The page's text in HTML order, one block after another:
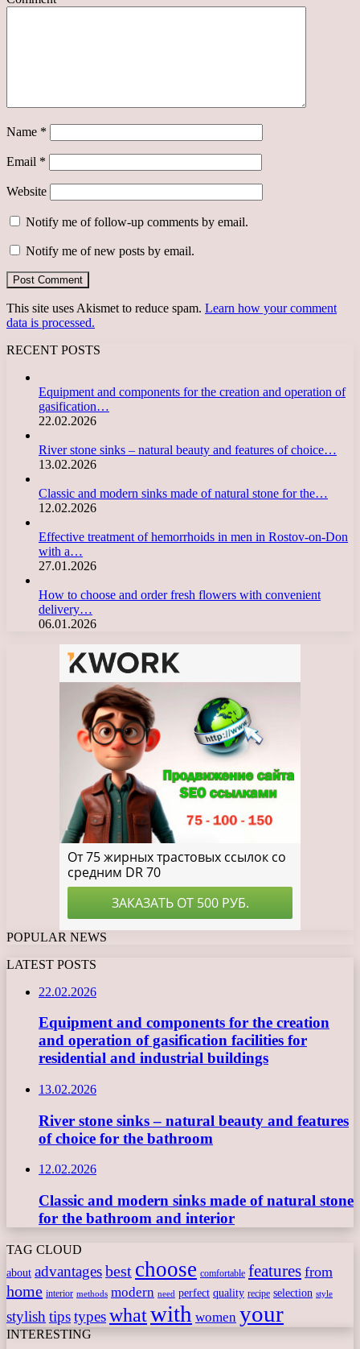
Name *
Email *
Website
Notify me of follow-up comments by email.
Notify me of new posts by email.
This site uses Akismet to reduce spam. Learn how your comment
data is processed.
RECENT POSTS
Equipment and components for the creation and operation of
gasification…
22.02.2026
River stone sinks – natural beauty and features of choice…
13.02.2026
Classic and modern sinks made of natural stone for the…
12.02.2026
Effective treatment of hemorrhoids in men in Rostov-on-Don
with a…
27.01.2026
How to choose and order fresh flowers with convenient
delivery…
06.01.2026
POPULAR NEWS
LATEST POSTS
22.02.2026
Equipment and components for the creation
and operation of gasification facilities for
residential and industrial buildings
13.02.2026
River stone sinks – natural beauty and features
of choice for the bathroom
12.02.2026
Classic and modern sinks made of natural stone
for the bathroom and interior
TAG CLOUD
about advantagesbest choose comfortable features from
home interior methods modern need perfect quality recipe selection style
stylish tipstypeswhatwith women your
INTERESTING